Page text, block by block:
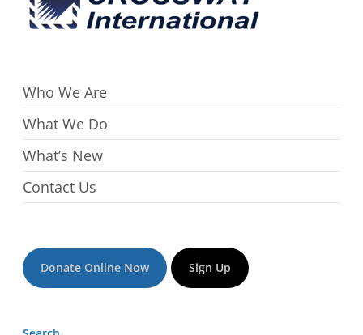
Who We Are
What We Do
What’s New
Contact Us
Donate Online Now Sign Up